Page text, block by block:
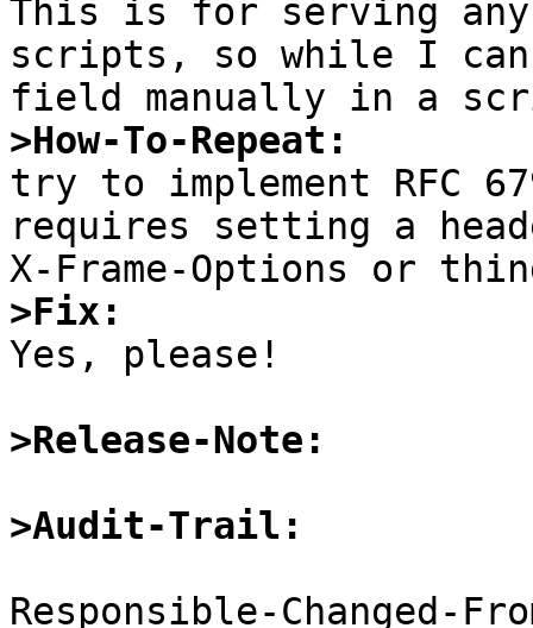
This is for serving
scripts, so while I can
>How-To-Repeat:
try to implement RFC
requires setting a
>Fix:
Yes, please!
>Release-Note:
>Audit-Trail: